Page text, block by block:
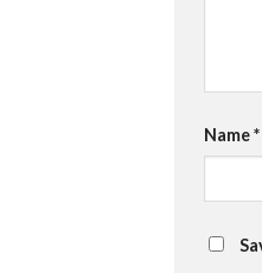
Name*